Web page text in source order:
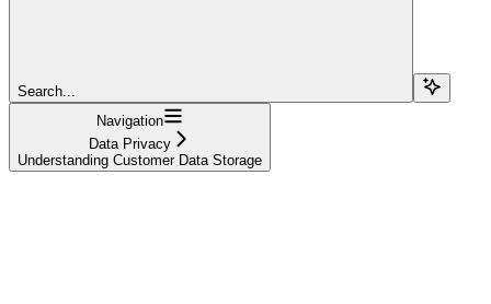
Search...
Navigation
Data Privacy
Understanding Customer Data Storage